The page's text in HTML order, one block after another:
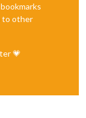
to other
💗